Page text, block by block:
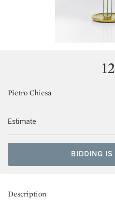
12
Pietro Chiesa
Estimate
BIDDING IS
Description